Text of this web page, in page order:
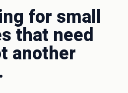
for small
that need
another